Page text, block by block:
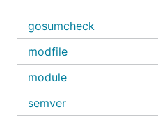
gosumcheck
modfile
module
semver